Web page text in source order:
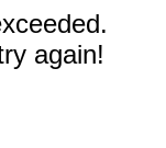
again!